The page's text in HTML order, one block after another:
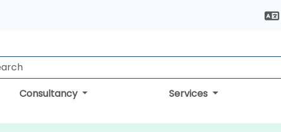
Consultancy Services